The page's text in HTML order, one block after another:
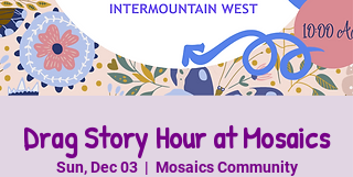
Drag Story Hour at Mosaics
Sun, Dec 03
  |
Mosaics Community